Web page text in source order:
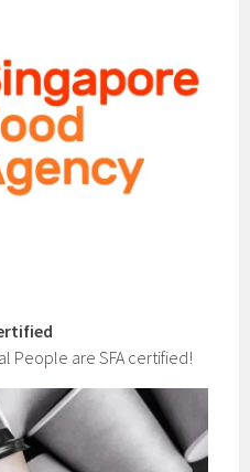
People are SFA certified!